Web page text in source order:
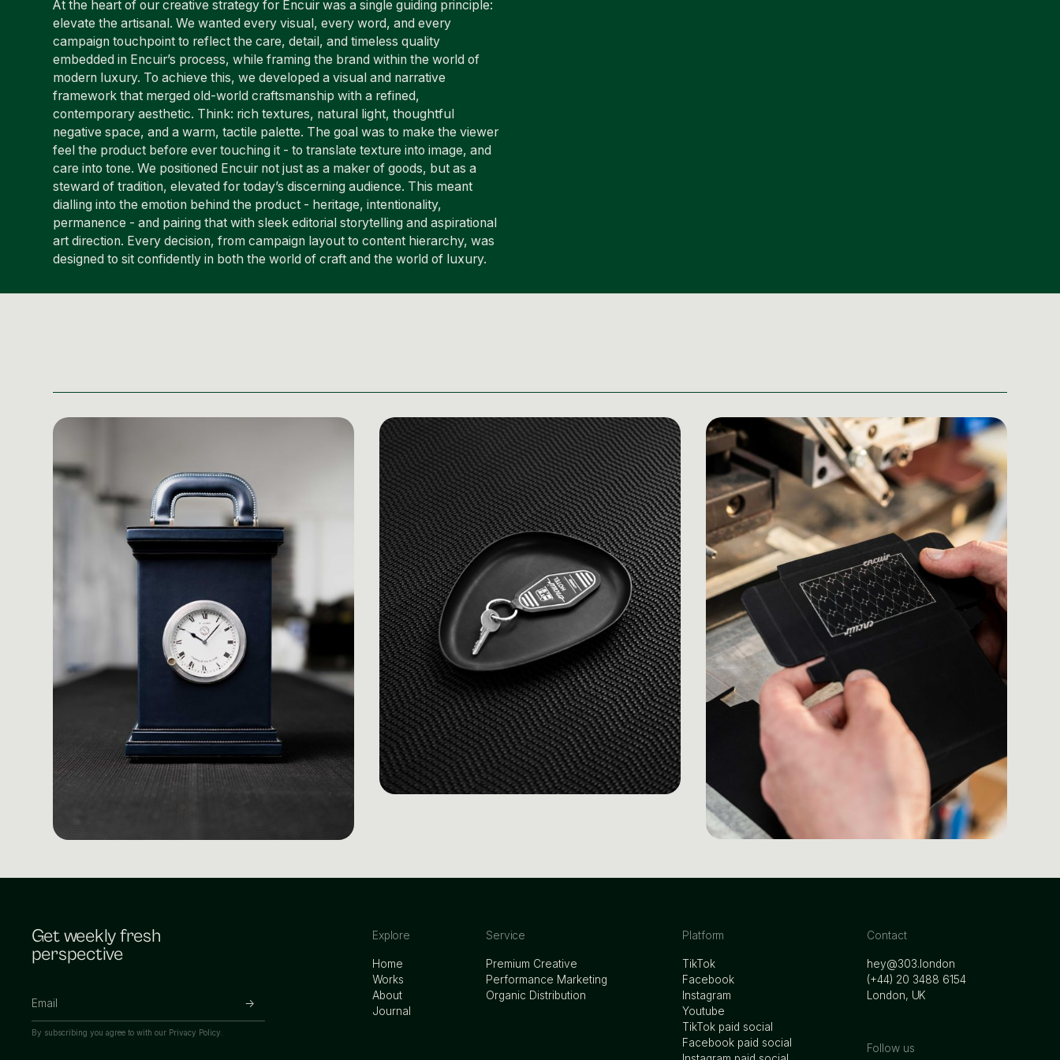
At the heart of our creative strategy for Encuir was a single guiding principle:
elevate the artisanal. We wanted every visual, every word, and every
campaign touchpoint to reflect the care, detail, and timeless quality
embedded in Encuir’s process, while framing the brand within the world of
modern luxury. To achieve this, we developed a visual and narrative
framework that merged old-world craftsmanship with a refined,
contemporary aesthetic. Think: rich textures, natural light, thoughtful
negative space, and a warm, tactile palette. The goal was to make the viewer
feel the product before ever touching it - to translate texture into image, and
care into tone. We positioned Encuir not just as a maker of goods, but as a
steward of tradition, elevated for today’s discerning audience. This meant
dialling into the emotion behind the product - heritage, intentionality,
permanence - and pairing that with sleek editorial storytelling and aspirational
art direction. Every decision, from campaign layout to content hierarchy, was
designed to sit confidently in both the world of craft and the world of luxury.
Get weekly fresh
perspective
By subscribing you agree to with our Privacy Policy.
Explore
Home
Works
About
Journal
Service
Premium Creative
Performance Marketing
Organic Distribution
Platform
TikTok
Facebook
Instagram
Youtube
TikTok paid social
Facebook paid social
Contact
hey@303.london
‭(+44) 20 3488 6154
London, UK
Follow us